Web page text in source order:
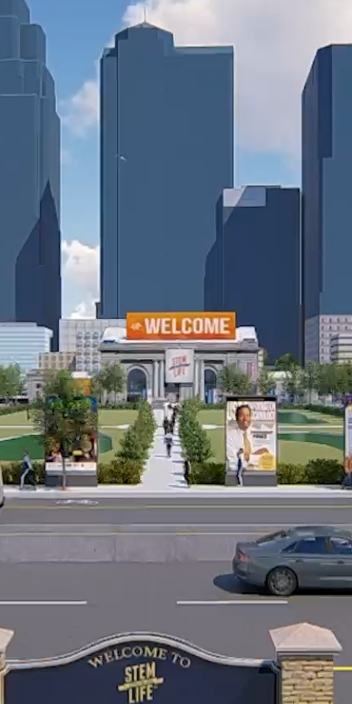
Collin Chat
Video Chat
Terms of Service